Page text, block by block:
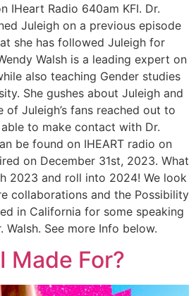
IHeart Radio 640am KFI. Dr.
Juleigh on a previous episode
she has followed Juleigh for
Walsh is a leading expert on
also teaching Gender studies
She gushes about Juleigh and
of Juleigh’s fans reached out to
to make contact with Dr.
be found on IHEART radio on
on December 31st, 2023. What
2023 and roll into 2024! We look
collaborations and the Possibility
in California for some speaking
Walsh. See more Info below.
Made For?